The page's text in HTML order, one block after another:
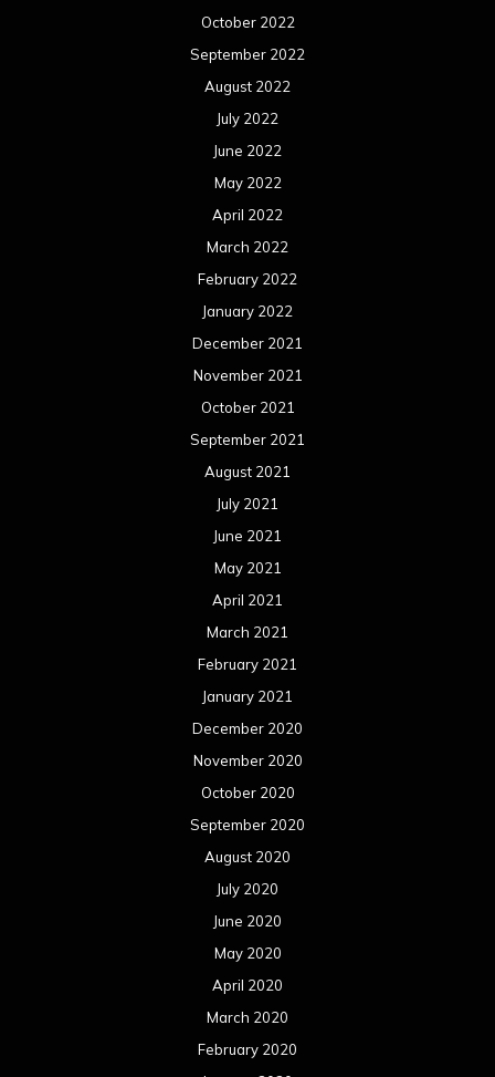
October 2022
September 2022
August 2022
July 2022
June 2022
May 2022
April 2022
March 2022
February 2022
January 2022
December 2021
November 2021
October 2021
September 2021
August 2021
July 2021
June 2021
May 2021
April 2021
March 2021
February 2021
January 2021
December 2020
November 2020
October 2020
September 2020
August 2020
July 2020
June 2020
May 2020
April 2020
March 2020
February 2020